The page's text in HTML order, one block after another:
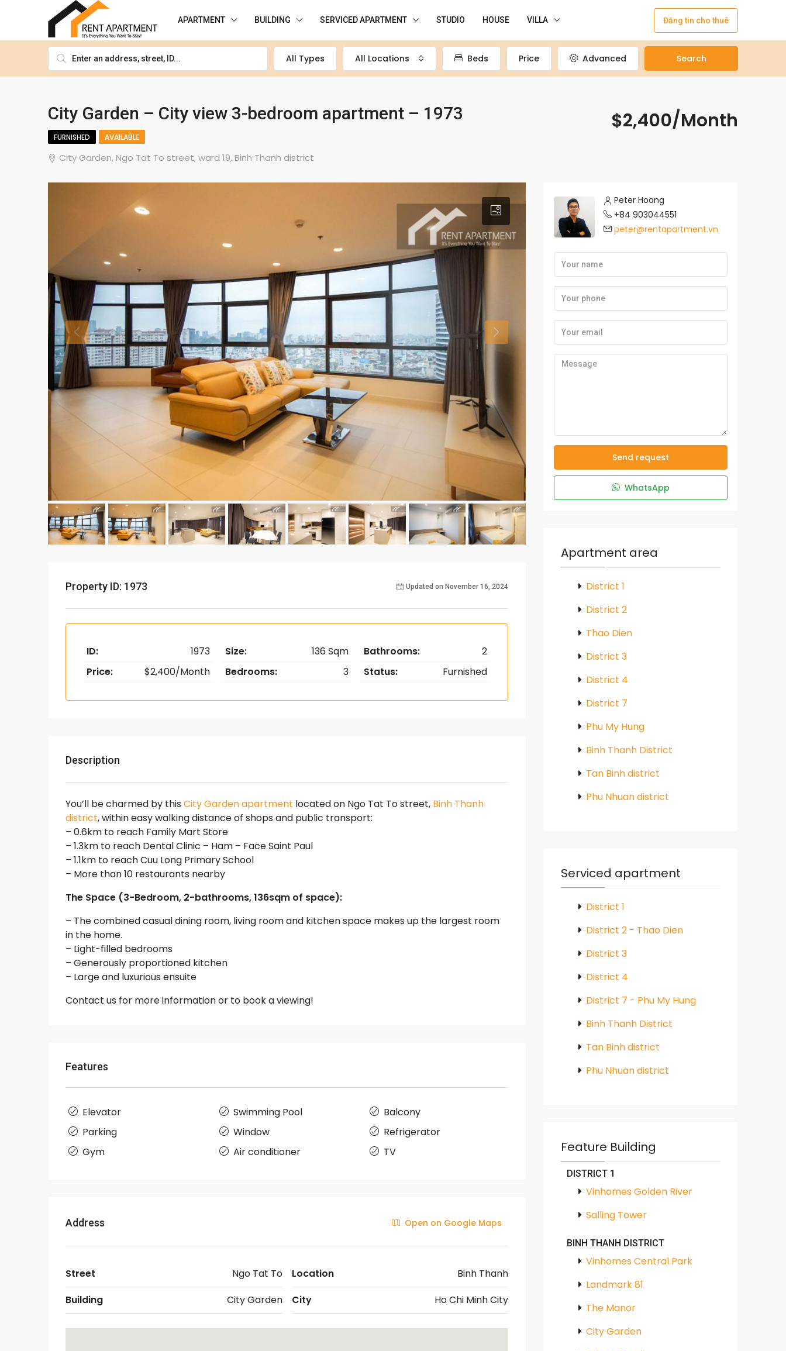
APARTMENT BUILDING SERVICED APARTMENT STUDIO HOUSE VILLA Đăng tin cho thuê
All Types All Locations Beds Price Advanced Search
City Garden – City view 3-bedroom apartment – 1973 $2,400/Month
FURNISHED AVAILABLE
City Garden, Ngo Tat To street, ward 19, Binh Thanh district
Property ID: 1973 Updated on November 16, 2024
ID:
1973
Price:
$2,400/Month
Size:
136 Sqm
Bedrooms:
3
Bathrooms:
2
Status:
Furnished
Description
You’ll be charmed by this City Garden apartment located on Ngo Tat To street, Binh Thanh
district, within easy walking distance of shops and public transport:
– 0.6km to reach Family Mart Store
– 1.3km to reach Dental Clinic – Ham – Face Saint Paul
– 1.1km to reach Cuu Long Primary School
– More than 10 restaurants nearby
The Space (3-Bedroom, 2-bathrooms, 136sqm of space):
– The combined casual dining room, living room and kitchen space makes up the largest room
in the home.
– Light-filled bedrooms
– Generously proportioned kitchen
– Large and luxurious ensuite
Contact us for more information or to book a viewing!
Features
Elevator
Parking
Gym
Swimming Pool
Window
Air conditioner
Balcony
Refrigerator
TV
Address Open on Google Maps
Street
Ngo Tat To
Building
City Garden
Location
Binh Thanh
City
Ho Chi Minh City
Peter Hoang
+84 903044551
peter@rentapartment.vn
Send request
WhatsApp
Apartment area
District 1
District 2
Thao Dien
District 3
District 4
District 7
Phu My Hung
Binh Thanh District
Tan Binh district
Phu Nhuan district
Serviced apartment
District 1
District 2 - Thao Dien
District 3
District 4
District 7 - Phu My Hung
Binh Thanh District
Tan Binh district
Phu Nhuan district
Feature Building
DISTRICT 1
Vinhomes Golden River
Salling Tower
BINH THANH DISTRICT
Vinhomes Central Park
Landmark 81
The Manor
City Garden